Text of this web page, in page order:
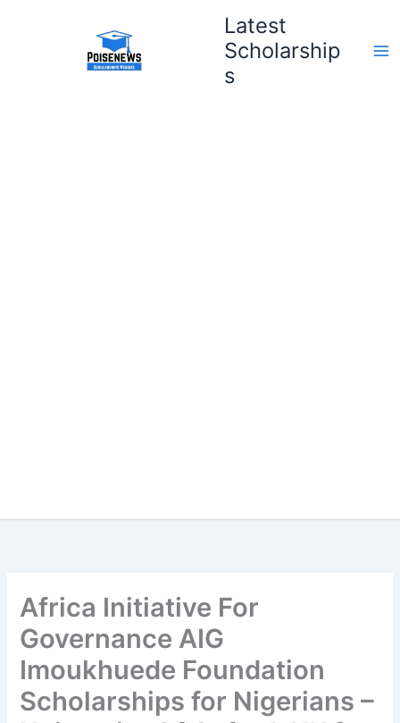
Latest
Scholarship
s
Africa Initiative For
Governance AIG
Imoukhuede Foundation
Scholarships for Nigerians –